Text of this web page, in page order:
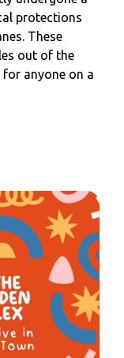
protections
These
out of the
for anyone on a